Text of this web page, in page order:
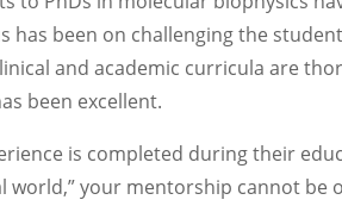
has been on challenging the
and academic curricula are
been excellent.
is completed during their
world,” your mentorship cannot be